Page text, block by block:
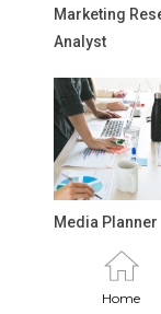
Home
Marketing
Analyst
Media Planner